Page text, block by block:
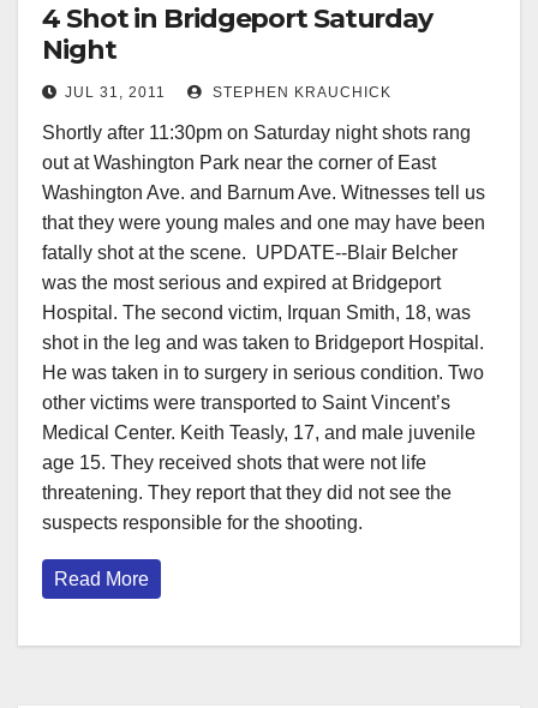
4 Shot in Bridgeport Saturday
Night
JUL 31, 2011 STEPHEN KRAUCHICK
Shortly after 11:30pm on Saturday night shots rang
out at Washington Park near the corner of East
Washington Ave. and Barnum Ave. Witnesses tell us
that they were young males and one may have been
fatally shot at the scene. UPDATE--Blair Belcher
was the most serious and expired at Bridgeport
Hospital. The second victim, Irquan Smith, 18, was
shot in the leg and was taken to Bridgeport Hospital.
He was taken in to surgery in serious condition. Two
other victims were transported to Saint Vincent’s
Medical Center. Keith Teasly, 17, and male juvenile
age 15. They received shots that were not life
threatening. They report that they did not see the
suspects responsible for the shooting.
Read More